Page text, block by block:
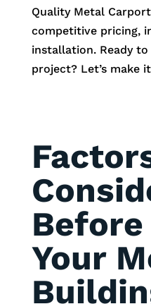
Quality Metal
competitive pricing,
installation. Ready
project? Let’s make
Your